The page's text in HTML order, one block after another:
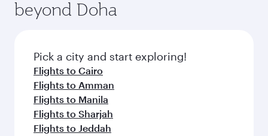
entertainment options on Oryx One including
fresh ingredients and inspired by global
flavours.
beyond Doha
Pick a city and start exploring!
Flights to Cairo
Flights to Amman
Flights to Manila
Flights to Sharjah
Flights to Jeddah